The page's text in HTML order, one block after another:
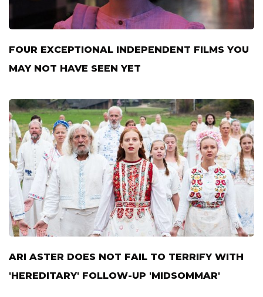
FOUR EXCEPTIONAL INDEPENDENT FILMS YOU
MAY NOT HAVE SEEN YET
ARI ASTER DOES NOT FAIL TO TERRIFY WITH
'HEREDITARY' FOLLOW-UP 'MIDSOMMAR'